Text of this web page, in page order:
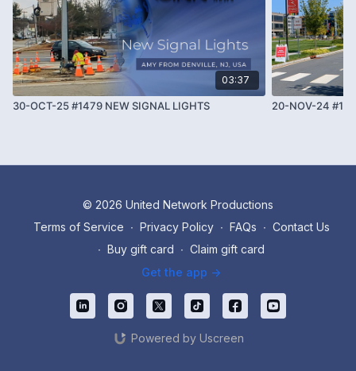
03:37
30-OCT-25 #1479 NEW SIGNAL LIGHTS 20-NOV-24
© 2026 United Network Productions
Terms of Service ∙ Privacy Policy ∙ FAQs ∙ Contact Us
∙ Buy gift card ∙ Claim gift card
Get the app ->
Powered by Uscreen